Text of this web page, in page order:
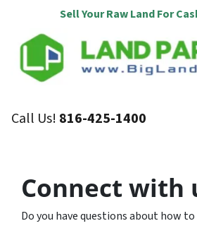
Sell Your Raw Land For
Call Us! 816-425-1400
Connect with
Do you have questions about how